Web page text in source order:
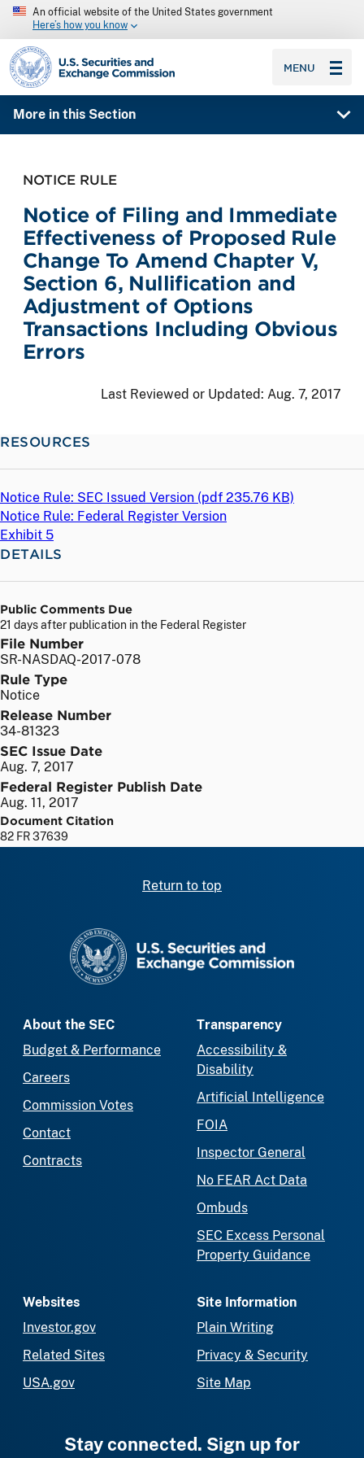
An official website of the United States government
Here’s how you know
SEC homepage
MENU
More in this Section
NOTICE RULE
Notice of Filing and Immediate
Effectiveness of Proposed Rule
Change To Amend Chapter V,
Section 6, Nullification and
Adjustment of Options
Transactions Including Obvious
Errors
Last Reviewed or Updated: Aug. 7, 2017
RESOURCES
Notice Rule: SEC Issued Version (pdf 235.76 KB)
Notice Rule: Federal Register Version
Exhibit 5
DETAILS
Public Comments Due
21 days after publication in the Federal Register
File Number
SR-NASDAQ-2017-078
Rule Type
Notice
Release Number
34-81323
SEC Issue Date
Aug. 7, 2017
Federal Register Publish Date
Aug. 11, 2017
Document Citation
82 FR 37639
Return to top
About the SEC
Budget & Performance
Careers
Commission Votes
Contact
Contracts
Transparency
Accessibility &
Disability
Artificial Intelligence
FOIA
Inspector General
No FEAR Act Data
Ombuds
SEC Excess Personal
Property Guidance
Websites
Investor.gov
Related Sites
USA.gov
Site Information
Plain Writing
Privacy & Security
Site Map
Stay connected. Sign up for